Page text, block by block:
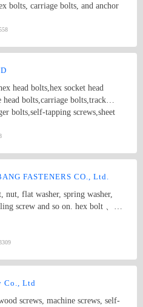
bolts, carriage bolts, and anchor
a wide selection of nuts,
In addition, our inventory
- tapping screws, machine
by washers, rivets, and other
meet international standards and
and performance. Whether
solution for you.
head bolts,hex socket head
bolts,carriage bolts,track
bolts,self-tapping screws,sheet
pins,chipboard screws,hex
washers,spring washers,square
FASTENERS CO., Ltd.
flat washer, spring washer,
and so on. hex bolt 、
Co., Ltd
screws, machine screws, self-